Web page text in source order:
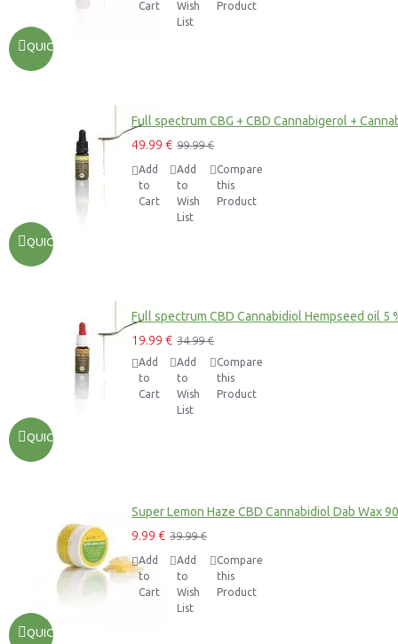
QUICKVIEW
Cart
Wish
List
Product
QUICKVIEW
Full spectrum CBG + CBD Cannabigerol +
49.99 € 99.99 €
Add
to
Cart
Add
to
Wish
List
Compare
this
Product
QUICKVIEW
Full spectrum CBD Cannabidiol Hempseed oil 5
19.99 € 34.99 €
Add
to
Cart
Add
to
Wish
List
Compare
this
Product
QUICKVIEW
Super Lemon Haze CBD Cannabidiol Dab Wax
9.99 € 39.99 €
Add
to
Cart
Add
to
Wish
List
Compare
this
Product